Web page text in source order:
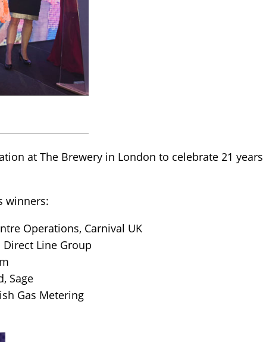
at The Brewery in London to celebrate 21 years
winners:
Operations, Carnival UK
Direct Line Group
Sage
Gas Metering